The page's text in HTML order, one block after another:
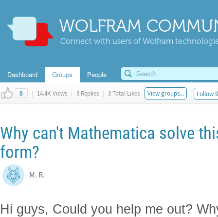
WOLFRAM
Connect with users of Wolfram
Dashboard Groups People
0 | 14.4K Views | 3 Replies | 3 Total Likes View groups... Follow
Why can't Mathematica solve
form?
M. R.
Hi guys, Could you help me out?